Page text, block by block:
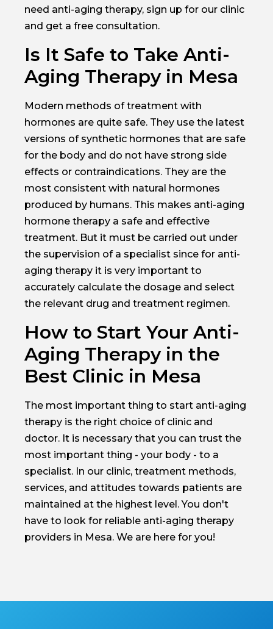
need anti-aging therapy, sign up for our clinic
and get a free consultation.
Is It Safe to Take Anti-
Aging Therapy in Mesa
Modern methods of treatment with
hormones are quite safe. They use the latest
versions of synthetic hormones that are safe
for the body and do not have strong side
effects or contraindications. They are the
most consistent with natural hormones
produced by humans. This makes anti-aging
hormone therapy a safe and effective
treatment. But it must be carried out under
the supervision of a specialist since for anti-
aging therapy it is very important to
accurately calculate the dosage and select
the relevant drug and treatment regimen.
How to Start Your Anti-
Aging Therapy in the
Best Clinic in Mesa
The most important thing to start anti-aging
therapy is the right choice of clinic and
doctor. It is necessary that you can trust the
most important thing - your body - to a
specialist. In our clinic, treatment methods,
services, and attitudes towards patients are
maintained at the highest level. You don't
have to look for reliable anti-aging therapy
providers in Mesa. We are here for you!